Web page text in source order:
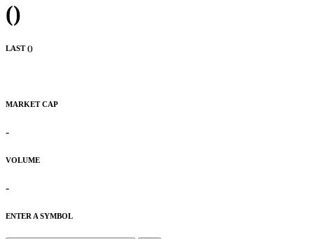
()
LAST ()
MARKET CAP
-
VOLUME
-
ENTER A SYMBOL